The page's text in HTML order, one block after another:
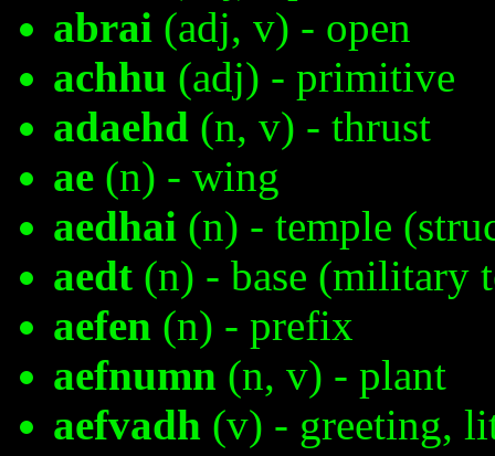
abrai (adj, v) - open
achhu (adj) - primitive
adaehd (n, v) - thrust
ae (n) - wing
aedhai (n) - temple
aedt (n) - base (military
aefen (n) - prefix
aefnumn (n, v) - plant
aefvadh (v) - greeting,